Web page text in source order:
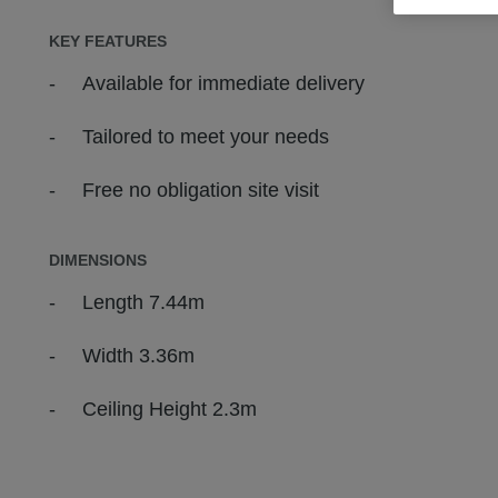
KEY FEATURES
Available for immediate delivery
Tailored to meet your needs
Free no obligation site visit
DIMENSIONS
Length 7.44m
Width 3.36m
Ceiling Height 2.3m